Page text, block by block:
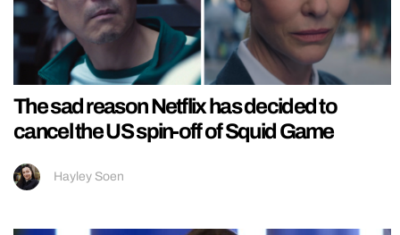
The sad reason Netflix has decided to
cancel the US spin-off of Squid Game
Hayley Soen